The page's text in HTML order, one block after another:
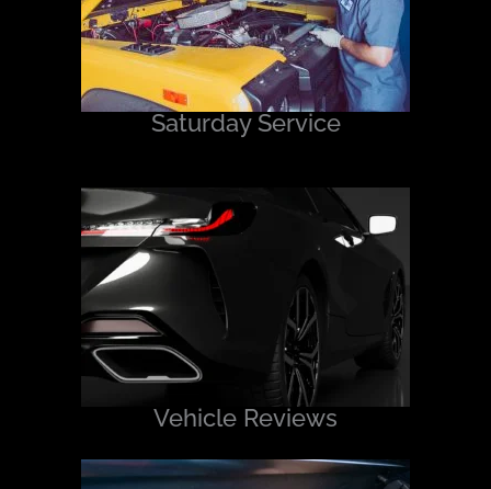
Saturday Service
Vehicle Reviews